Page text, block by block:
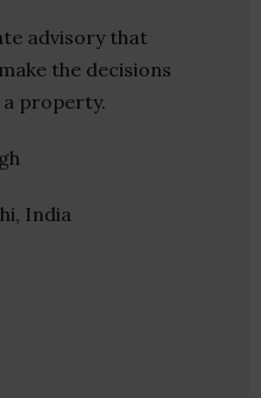
advisory that
the decisions
property.
India